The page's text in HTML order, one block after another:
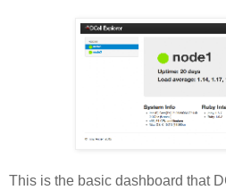
This is the basic dashboard that